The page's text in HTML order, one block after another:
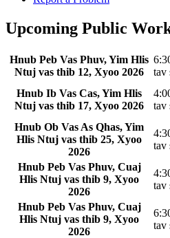
Upcoming Public
Hnub Peb Vas Phuv, Yim Hlis
Ntuj vas thib 12, Xyoo 2026
tav
Hnub Ib Vas Cas, Yim Hlis
Ntuj vas thib 17, Xyoo 2026
tav
Hnub Ob Vas As Qhas, Yim
Hlis Ntuj vas thib 25, Xyoo
2026
tav
Hnub Peb Vas Phuv, Cuaj
Hlis Ntuj vas thib 9, Xyoo
2026
tav
Hnub Peb Vas Phuv, Cuaj
Hlis Ntuj vas thib 9, Xyoo
2026
tav